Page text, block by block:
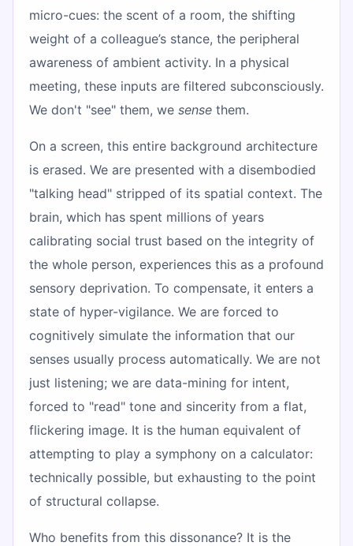
micro-cues: the scent of a room, the shifting
weight of a colleague’s stance, the peripheral
awareness of ambient activity. In a physical
meeting, these inputs are filtered subconsciously.
We don't "see" them, we sense them.
On a screen, this entire background architecture
is erased. We are presented with a disembodied
"talking head" stripped of its spatial context. The
brain, which has spent millions of years
calibrating social trust based on the integrity of
the whole person, experiences this as a profound
sensory deprivation. To compensate, it enters a
state of hyper-vigilance. We are forced to
cognitively simulate the information that our
senses usually process automatically. We are not
just listening; we are data-mining for intent,
forced to "read" tone and sincerity from a flat,
flickering image. It is the human equivalent of
attempting to play a symphony on a calculator:
technically possible, but exhausting to the point
of structural collapse.
Who benefits from this dissonance? It is the